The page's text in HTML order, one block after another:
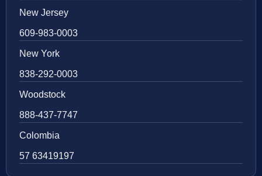
New Jersey
609-983-0003
New York
838-292-0003
Woodstock
888-437-7747
Colombia
57 63419197